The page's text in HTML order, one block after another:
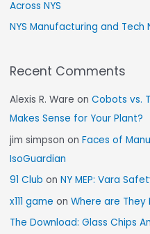
Across NYS
NYS Manufacturing and Tech
Recent Comments
Alexis R. Ware onCobots vs.
Makes Sense for Your Plant?
jim simpson onFaces of
IsoGuardian
91 Club onNY MEP: Vara
x111 game onWhere are They
The Download: Glass Chips